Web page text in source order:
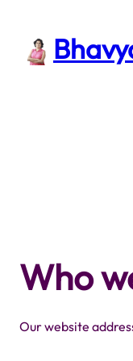
content
Who
Our website